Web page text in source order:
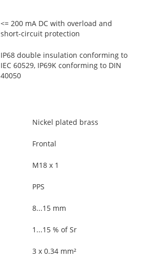
<= 200 mA DC with overload and
short-circuit protection
IP68 double insulation conforming to
IEC 60529, IP69K conforming to DIN
40050
Nickel plated brass
Frontal
M18 x 1
PPS
8...15 mm
1...15 % of Sr
3 x 0.34 mm²